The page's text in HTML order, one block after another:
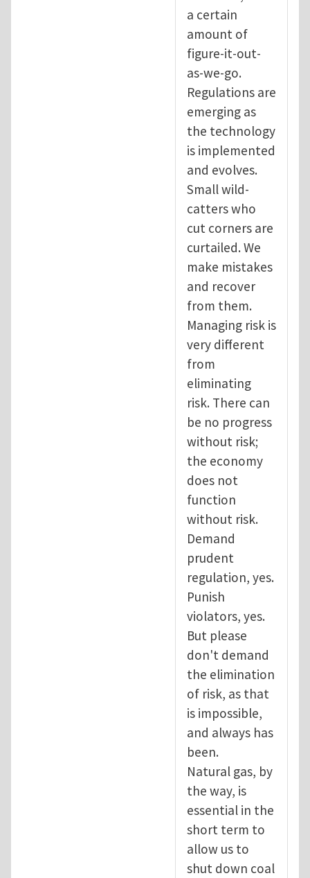
a certain
amount of
figure-it-out-
as-we-go.
Regulations are
emerging as
the technology
is implemented
and evolves.
Small wild-
catters who
cut corners are
curtailed. We
make mistakes
and recover
from them.
Managing risk is
very different
from
eliminating
risk. There can
be no progress
without risk;
the economy
does not
function
without risk.
Demand
prudent
regulation, yes.
Punish
violators, yes.
But please
don't demand
the elimination
of risk, as that
is impossible,
and always has
been.
Natural gas, by
the way, is
essential in the
short term to
allow us to
shut down coal